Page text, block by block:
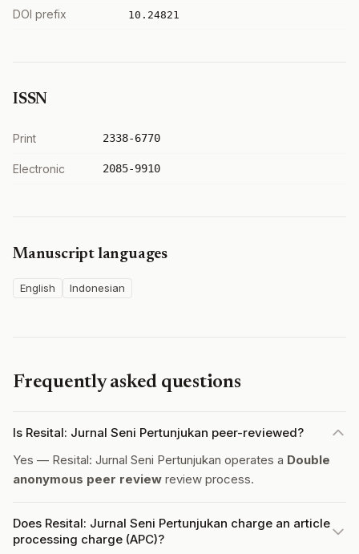
DOI prefix 10.24821
ISSN
Print 2338-6770
Electronic 2085-9910
Manuscript languages
English Indonesian
Frequently asked questions
Is Resital: Jurnal Seni Pertunjukan peer-reviewed?
Yes — Resital: Jurnal Seni Pertunjukan operates a Double
anonymous peer review review process.
Does Resital: Jurnal Seni Pertunjukan charge an article
processing charge (APC)?